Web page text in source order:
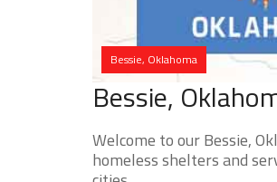
Bessie, Oklahoma
Bessie,
Welcome to our Bessie,
homeless shelters and